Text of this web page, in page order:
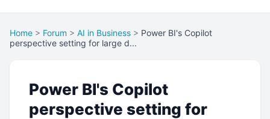
Home > Forum > AI in Business > Power BI's Copilot
perspective setting for large d...
Power BI's Copilot
perspective setting for